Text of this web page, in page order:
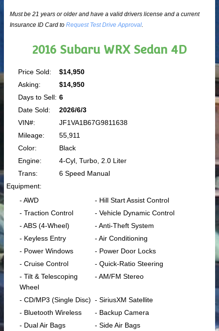
Must be 21 years or older and have a valid drivers license and a current
Insurance ID Card to Request Test Drive Approval.
2016 Subaru WRX Sedan 4D
Price Sold:
$14,950
Asking:
$14,950
Days to Sell: 6
Date Sold:
2026/6/3
VIN#:
JF1VA1B67G9811638
Mileage:
55,911
Color:
Black
Engine:
4-Cyl, Turbo, 2.0 Liter
Trans:
6 Speed Manual
Equipment:
- AWD
- Hill Start Assist Control
- Traction Control
- Vehicle Dynamic Control
- ABS (4-Wheel)
- Anti-Theft System
- Keyless Entry
- Air Conditioning
- Power Windows
- Power Door Locks
- Cruise Control
- Quick-Ratio Steering
- Tilt & Telescoping
Wheel
- AM/FM Stereo
- CD/MP3 (Single Disc) - SiriusXM Satellite
- Bluetooth Wireless
- Backup Camera
- Dual Air Bags
- Side Air Bags